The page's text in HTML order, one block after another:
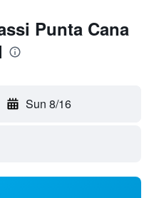
Punta Cana
Sun 8/16